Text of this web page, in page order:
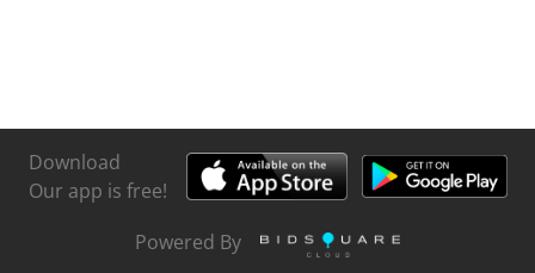
Download
Our app is free!
Powered By